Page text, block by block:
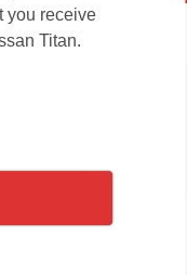
you receive
Titan.